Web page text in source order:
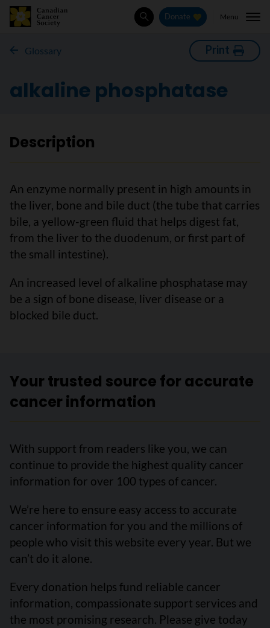
SearchDonate Menu
Glossary Print
alkaline phosphatase
Description
An enzyme normally present in high amounts in
the liver, bone and bile duct (the tube that carries
bile, a yellow-green fluid that helps digest fat,
from the liver to the duodenum, or first part of
the small intestine).
An increased level of alkaline phosphatase may
be a sign of bone disease, liver disease or a
blocked bile duct.
Your trusted source for accurate
cancer information
With support from readers like you, we can
continue to provide the highest quality cancer
information for over 100 types of cancer.
We’re here to ensure easy access to accurate
cancer information for you and the millions of
people who visit this website every year. But we
can’t do it alone.
Every donation helps fund reliable cancer
information, compassionate support services and
the most promising research. Please give today